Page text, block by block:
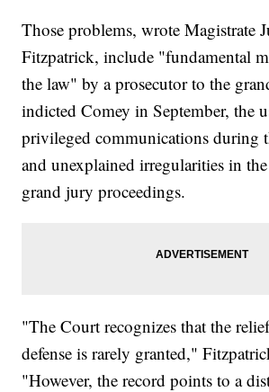
Those problems, wrote Magistrate
Fitzpatrick, include "fundamental
the law" by a prosecutor to the
indicted Comey in September, the
privileged communications during
and unexplained irregularities in
grand jury proceedings.
"The Court recognizes that the
defense is rarely granted,"
"However, the record points to a